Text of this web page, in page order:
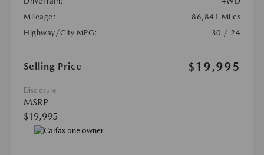
Mileage:
86,841 Miles
Highway/City MPG:
30 / 24
Selling Price $19,995
Disclosure
MSRP
$19,995